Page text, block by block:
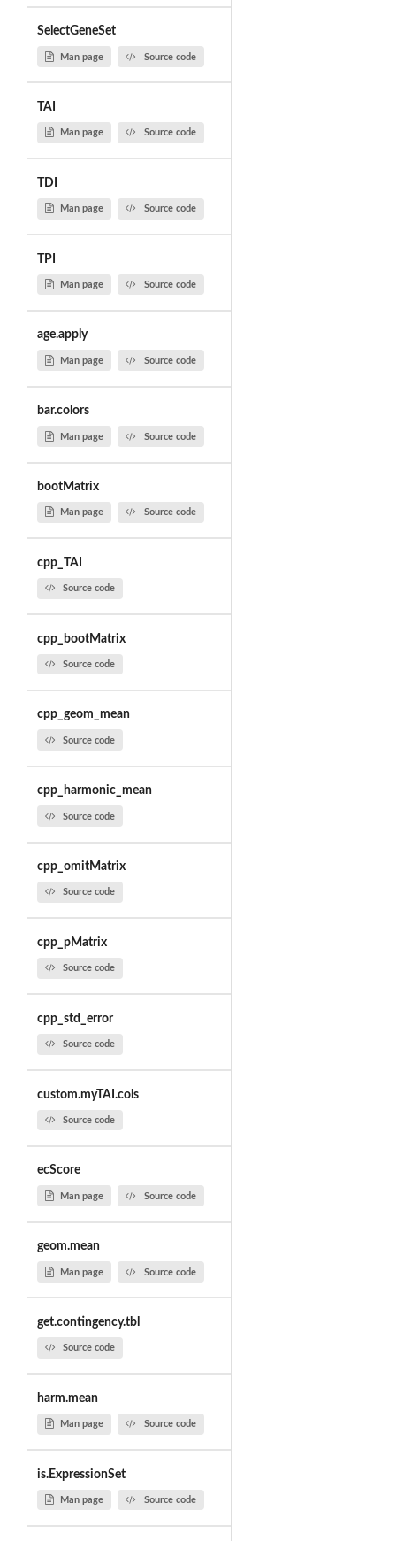
SelectGeneSet
Man page Source code
TAI
Man page Source code
TDI
Man page Source code
TPI
Man page Source code
age.apply
Man page Source code
bar.colors
Man page Source code
bootMatrix
Man page Source code
cpp_TAI
Source code
cpp_bootMatrix
Source code
cpp_geom_mean
Source code
cpp_harmonic_mean
Source code
cpp_omitMatrix
Source code
cpp_pMatrix
Source code
cpp_std_error
Source code
custom.myTAI.cols
Source code
ecScore
Man page Source code
geom.mean
Man page Source code
get.contingency.tbl
Source code
harm.mean
Man page Source code
is.ExpressionSet
Man page Source code